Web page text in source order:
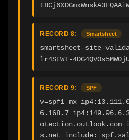
RECORD 8: Smartsheet
smartsheet-site-
lr4SEWT-
RECORD 9: SPF
v=spf1 mx
6.168.7
otection.outlook.com
s.net